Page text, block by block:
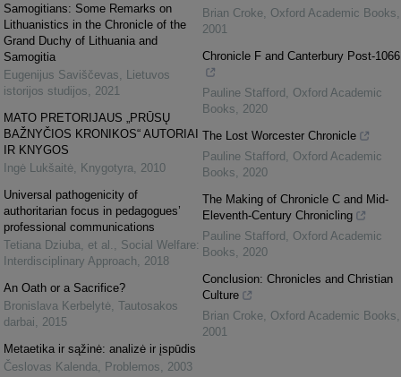
Samogitians: Some Remarks on
Lithuanistics in the Chronicle of the
Grand Duchy of Lithuania and
Samogitia
Eugenijus Saviščevas, Lietuvos
istorijos studijos, 2021
MATO PRETORIJAUS „PRŪSŲ
BAŽNYČIOS KRONIKOS“ AUTORIAI
IR KNYGOS
Ingė Lukšaitė, Knygotyra, 2010
Universal pathogenicity of
authoritarian focus in pedagogues’
professional communications
Tetiana Dziuba, et al. , Social Welfare:
Interdisciplinary Approach, 2018
An Oath or a Sacrifice?
Bronislava Kerbelytė, Tautosakos
darbai, 2015
Metaetika ir sąžinė: analizė ir įspūdis
Česlovas Kalenda, Problemos, 2003
Brian Croke, Oxford Academic Books,
2001
Chronicle F and Canterbury Post-1066
Pauline Stafford , Oxford Academic
Books, 2020
The Lost Worcester Chronicle
Pauline Stafford , Oxford Academic
Books, 2020
The Making of Chronicle C and Mid-
Eleventh-Century Chronicling
Pauline Stafford , Oxford Academic
Books, 2020
Conclusion: Chronicles and Christian
Culture
Brian Croke, Oxford Academic Books,
2001